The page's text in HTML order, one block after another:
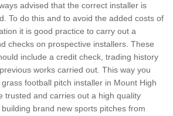
advised that the correct installer is
To do this and to avoid the added costs of
it is good practice to carry out a
checks on prospective installers. These
include a credit check, trading history
works carried out. This way you
football pitch installer in Mount High
trusted and carries out a high quality
brand new sports pitches from